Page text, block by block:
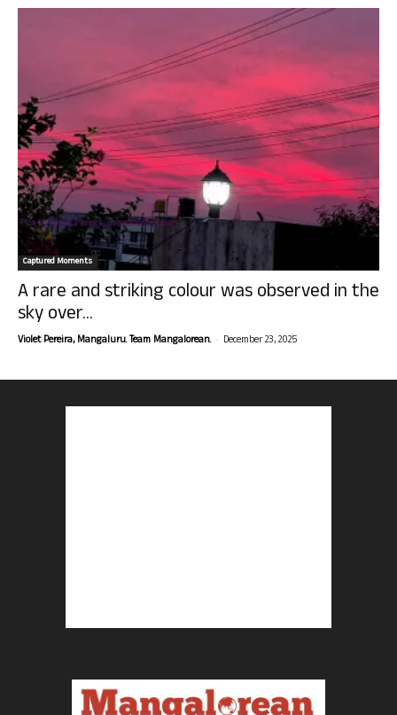
Captured Moments
A rare and striking colour was observed in the
sky over...
Violet Pereira, Mangaluru. Team Mangalorean. - December 23, 2025